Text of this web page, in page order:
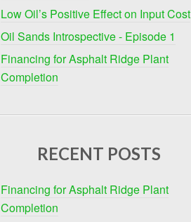
Low Oil’s Positive Effect on Input Cost
Oil Sands Introspective - Episode 1
Financing for Asphalt Ridge Plant
Completion
RECENT POSTS
Financing for Asphalt Ridge Plant
Completion